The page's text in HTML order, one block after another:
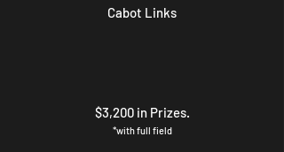
Cabot Links
$3,200 in Prizes.
*with full field